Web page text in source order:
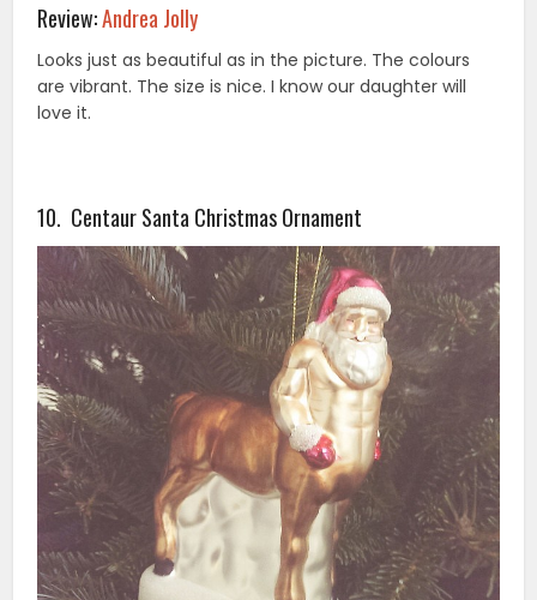
Review:Andrea Jolly
Looks just as beautiful as in the picture. The colours
are vibrant. The size is nice. I know our daughter will
love it.
10. Centaur Santa Christmas Ornament